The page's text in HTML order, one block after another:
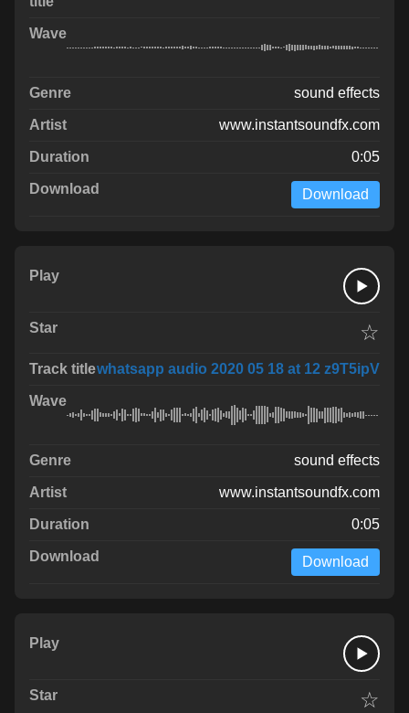
sound effects
www.instantsoundfx.com
0:05
Download
☆
whatsapp audio 2020 05 18 at 12 z9T5ipV
sound effects
www.instantsoundfx.com
0:05
Download
☆